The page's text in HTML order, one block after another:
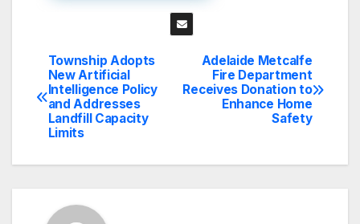
Post
navigation
Adelaide Metcalfe
Fire Department
Receives Donation to
Enhance Home
Safety
Township Adopts
New Artificial
Intelligence Policy
and Addresses
Landfill Capacity
Limits